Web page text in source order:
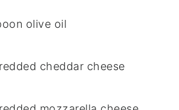
olive oil
cheddar cheese